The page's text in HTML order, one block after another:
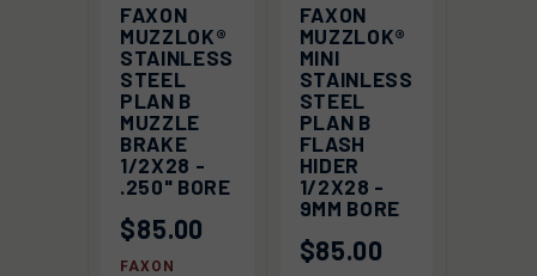
FAXON
MUZZLOK®
STAINLESS
STEEL
PLAN B
MUZZLE
BRAKE
1/2X28 -
.250" BORE
$85.00
FAXON
FAXON
MUZZLOK®
MINI
STAINLESS
STEEL
PLAN B
FLASH
HIDER
1/2X28 -
9MM BORE
$85.00